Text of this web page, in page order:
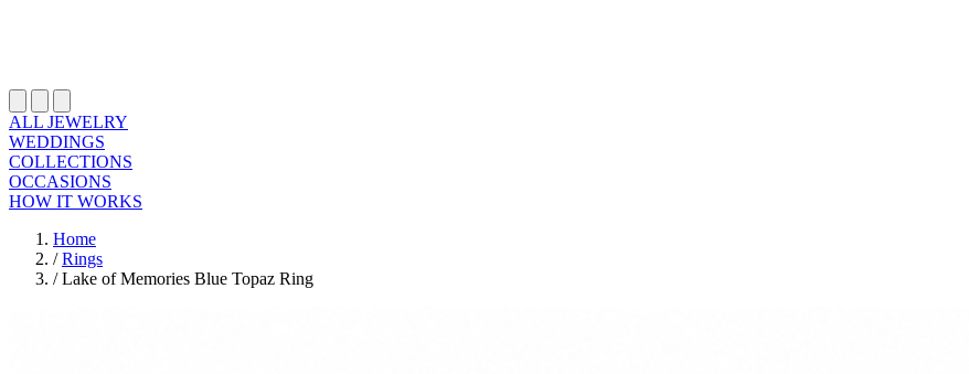
ALL JEWELRY
WEDDINGS
COLLECTIONS
OCCASIONS
HOW IT WORKS
Home
/ Rings
/ Lake of Memories Blue Topaz Ring